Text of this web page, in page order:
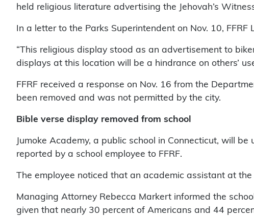
held religious literature advertising the Jehovah’s
In a letter to the Parks Superintendent on Nov. 10,
“This religious display stood as an advertisement to
displays at this location will be a hindrance on others’
FFRF received a response on Nov. 16 from the
been removed and was not permitted by the city.
Bible verse display removed from school
Jumoke Academy, a public school in Connecticut, will
reported by a school employee to FFRF.
The employee noticed that an academic assistant at
Managing Attorney Rebecca Markert informed the
given that nearly 30 percent of Americans and 44